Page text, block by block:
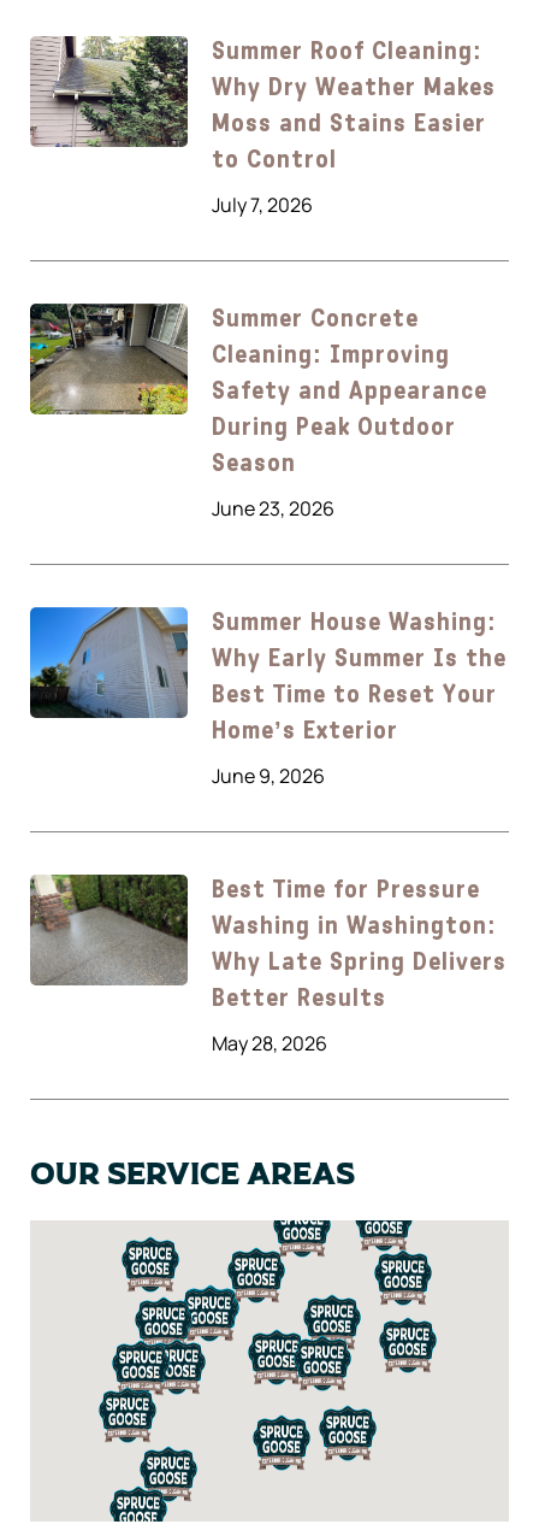
Summer Roof Cleaning:
Why Dry Weather Makes
Moss and Stains Easier
to Control
July 7, 2026
Summer Concrete
Cleaning: Improving
Safety and Appearance
During Peak Outdoor
Season
June 23, 2026
Summer House Washing:
Why Early Summer Is the
Best Time to Reset Your
Home’s Exterior
June 9, 2026
Best Time for Pressure
Washing in Washington:
Why Late Spring Delivers
Better Results
May 28, 2026
Our Service Areas